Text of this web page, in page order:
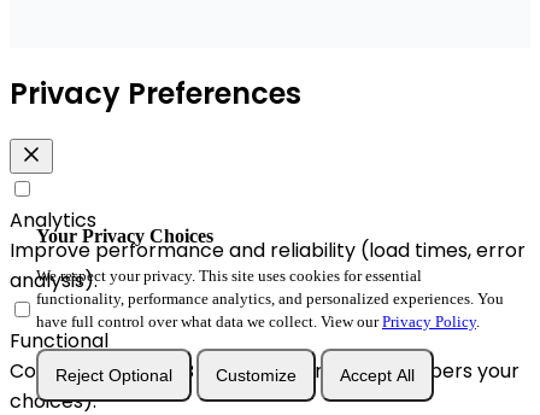
Your Privacy Choices
We respect your privacy. This site uses cookies for essential
functionality, performance analytics, and personalized experiences. You
have full control over what data we collect. View ourPrivacy Policy.
Reject Optional Customize Accept All
Privacy Preferences
Analytics
Improve performance and reliability (load times, error
analysis).
Functional
Convenience & A/B enhancements (remembers your
choices).